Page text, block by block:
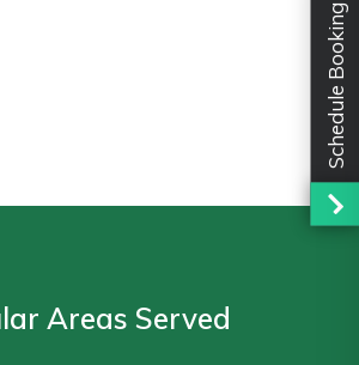
Areas Served
Schedule Booking